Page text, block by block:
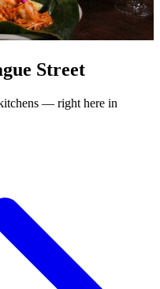
Street
— right here in